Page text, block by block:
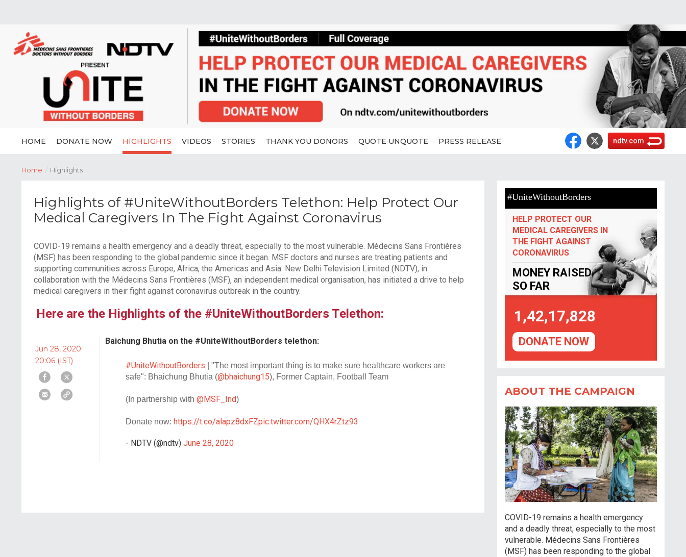
HOME DONATE NOW HIGHLIGHTS VIDEOS STORIES THANK YOU DONORS QUOTE UNQUOTE PRESS RELEASE ndtv.com
Home / Highlights
Highlights of #UniteWithoutBorders Telethon: Help Protect Our
Medical Caregivers In The Fight Against Coronavirus
COVID-19 remains a health emergency and a deadly threat, especially to the most vulnerable. Médecins Sans Frontières
(MSF) has been responding to the global pandemic since it began. MSF doctors and nurses are treating patients and
supporting communities across Europe, Africa, the Americas and Asia. New Delhi Television Limited (NDTV), in
collaboration with the Médecins Sans Frontières (MSF), an independent medical organisation, has initiated a drive to help
medical caregivers in their fight against coronavirus outbreak in the country.
Here are the Highlights of the #UniteWithoutBorders Telethon:
Jun 28, 2020
20:06 (IST)
Baichung Bhutia on the #UniteWithoutBorders telethon:
#UniteWithoutBorders | "The most important thing is to make sure healthcare workers are
safe": Bhaichung Bhutia (@bhaichung15), Former Captain, Football Team
(In partnership with @MSF_Ind)
Donate now: https://t.co/alapz8dxFZpic.twitter.com/QHX4rZtz93
- NDTV (@ndtv) June 28, 2020
#UniteWithoutBorders
HELP PROTECT OUR
MEDICAL CAREGIVERS IN
THE FIGHT AGAINST
CORONAVIRUS
MONEY RAISED
SO FAR
1,42,17,828
DONATE NOW
ABOUT THE CAMPAIGN
COVID-19 remains a health emergency
and a deadly threat, especially to the most
vulnerable. Médecins Sans Frontières
(MSF) has been responding to the global